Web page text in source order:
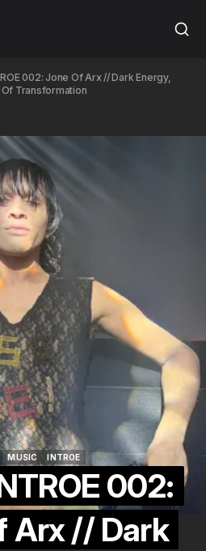
002: Jone Of Arx // Dark Energy,
Transformation
MUSIC
INTROE
002:
Arx // Dark